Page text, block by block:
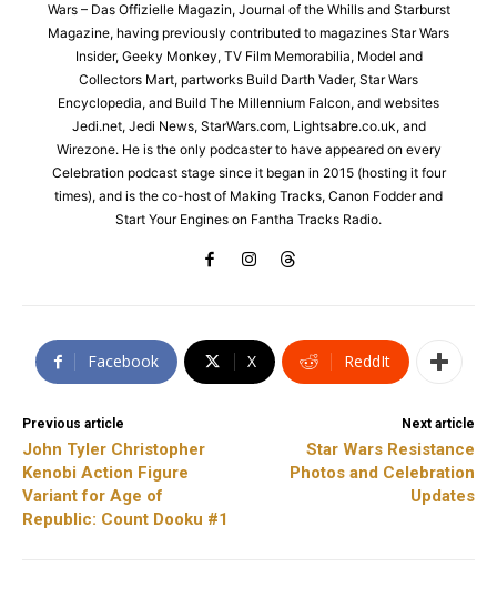
Wars – Das Offizielle Magazin, Journal of the Whills and Starburst
Magazine, having previously contributed to magazines Star Wars
Insider, Geeky Monkey, TV Film Memorabilia, Model and
Collectors Mart, partworks Build Darth Vader, Star Wars
Encyclopedia, and Build The Millennium Falcon, and websites
Jedi.net, Jedi News, StarWars.com, Lightsabre.co.uk, and
Wirezone. He is the only podcaster to have appeared on every
Celebration podcast stage since it began in 2015 (hosting it four
times), and is the co-host of Making Tracks, Canon Fodder and
Start Your Engines on Fantha Tracks Radio.
Facebook X ReddIt
Previous article
John Tyler Christopher
Kenobi Action Figure
Variant for Age of
Republic: Count Dooku #1
Next article
Star Wars Resistance
Photos and Celebration
Updates